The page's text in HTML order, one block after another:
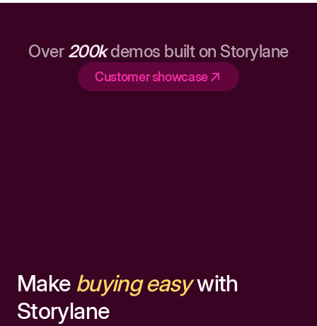
Over 200kdemos built on Storylane
Customer showcase
Make buying easywith
Storylane